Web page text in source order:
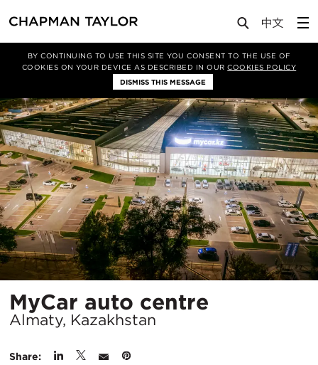
BY CONTINUING TO USE THIS SITE YOU CONSENT TO THE USE OF
COOKIES ON YOUR DEVICE AS DESCRIBED IN OURCOOKIES POLICY
DISMISS THIS MESSAGE
Projects MyCar auto centre
MyCar auto centre
Almaty, Kazakhstan
Share: